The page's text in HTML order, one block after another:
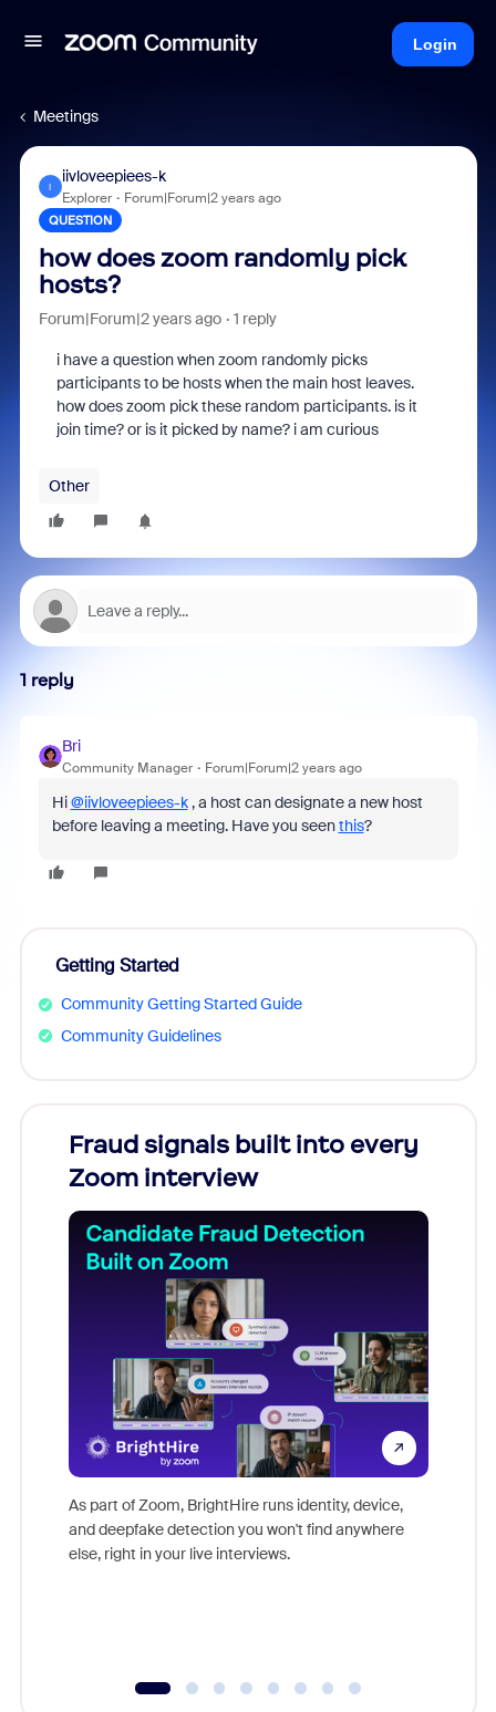
Login
Meetings
I
iivloveepiees-k
Explorer Forum|Forum|2 years ago
QUESTION
how does zoom randomly pick
hosts?
Forum|Forum|2 years ago 1 reply
i have a question when zoom randomly picks
participants to be hosts when the main host leaves.
how does zoom pick these random participants. is it
join time? or is it picked by name? i am curious
Other
1 reply
Bri
Community Manager Forum|Forum|2 years ago
Hi@iivloveepiees-k, a host can designate a new host
before leaving a meeting. Have you seenthis?
Getting Started
Community Getting Started Guide
Community Guidelines
Fraud signals built into every
Zoom interview
As part of Zoom, BrightHire runs identity, device,
and deepfake detection you won't find anywhere
else, right in your live interviews.